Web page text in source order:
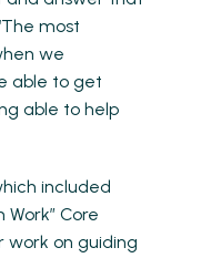
most
we
able to get
able to help
included
Core
work on guiding